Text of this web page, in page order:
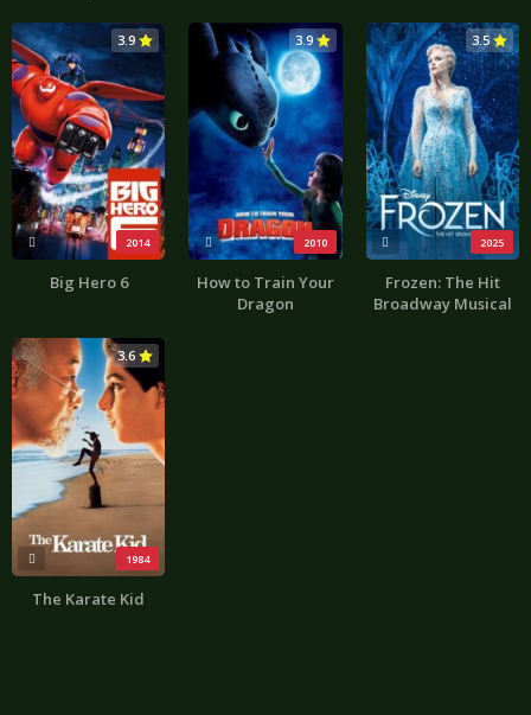
2014
3.9
Big Hero 6
2010
3.9
How to Train Your
Dragon
2025
3.5
Frozen: The Hit
Broadway Musical
1984
3.6
The Karate Kid